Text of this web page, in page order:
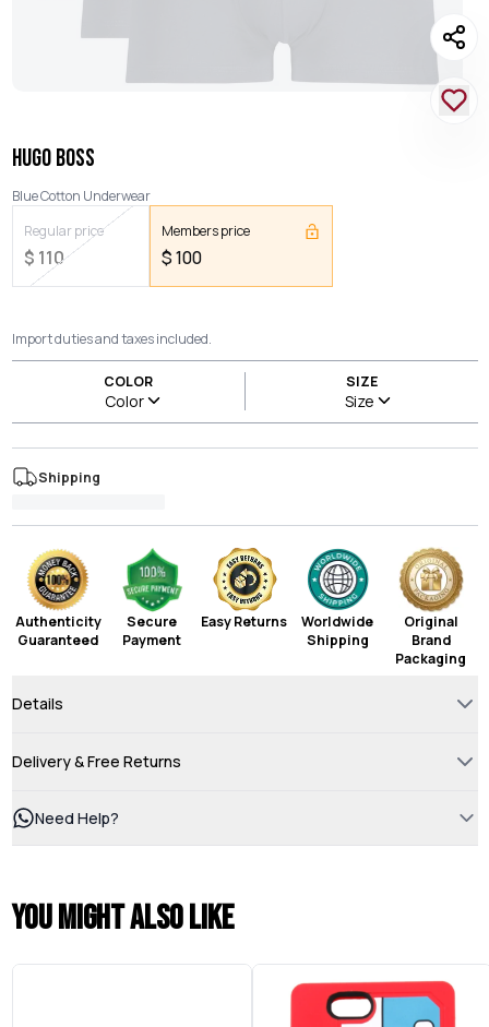
HUGO BOSS
Blue Cotton Underwear
Regular price
$ 110
Members price
$100
Import duties and taxes included.
COLOR
Color
SIZE
Size
Shipping
Authenticity
Guaranteed
Secure
Payment
Easy Returns
Worldwide
Shipping
Original
Brand
Packaging
Details
Delivery & Free Returns
Need Help?
You might also like